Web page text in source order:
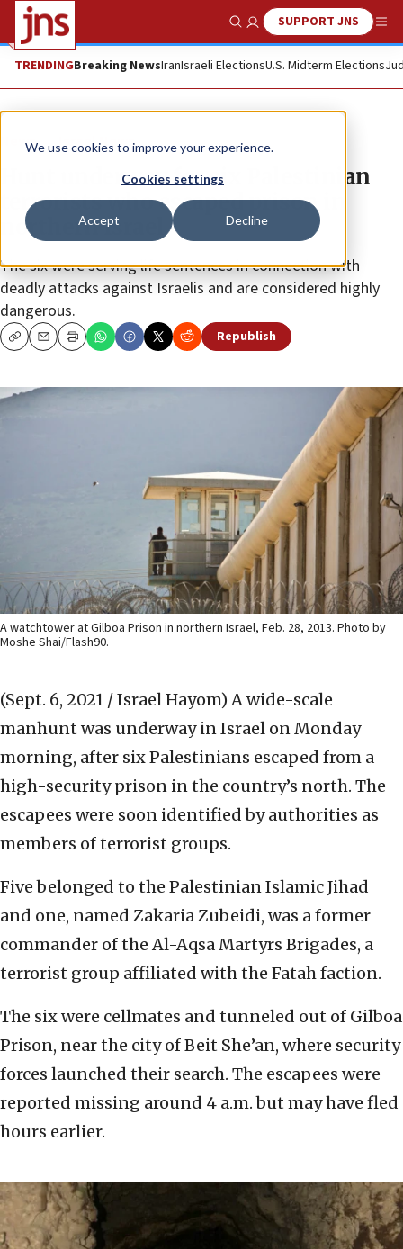
We use cookies to improve your experience.
Cookies settings
Accept Decline
Show SearchSUPPORT JNS
TRENDINGBreaking NewsIranIsraeli ElectionsU.S. Midterm Elections
News Israel News
Hunt underway for six Palestinian
terrorists who escaped prison in
northern Israel
The six were serving life sentences in connection with
deadly attacks against Israelis and are considered highly
dangerous.
CopyEmailPrint Republish
A watchtower at Gilboa Prison in northern Israel, Feb. 28, 2013. Photo by
Moshe Shai/Flash90.
(Sept. 6, 2021 / Israel Hayom) A wide-scale
manhunt was underway in Israel on Monday
morning, after six Palestinians escaped from a
high-security prison in the country’s north. The
escapees were soon identified by authorities as
members of terrorist groups.
Five belonged to the Palestinian Islamic Jihad
and one, named Zakaria Zubeidi, was a former
commander of the Al-Aqsa Martyrs Brigades, a
terrorist group affiliated with the Fatah faction.
The six were cellmates and tunneled out of Gilboa
Prison, near the city of Beit She’an, where security
forces launched their search. The escapees were
reported missing around 4 a.m. but may have fled
hours earlier.